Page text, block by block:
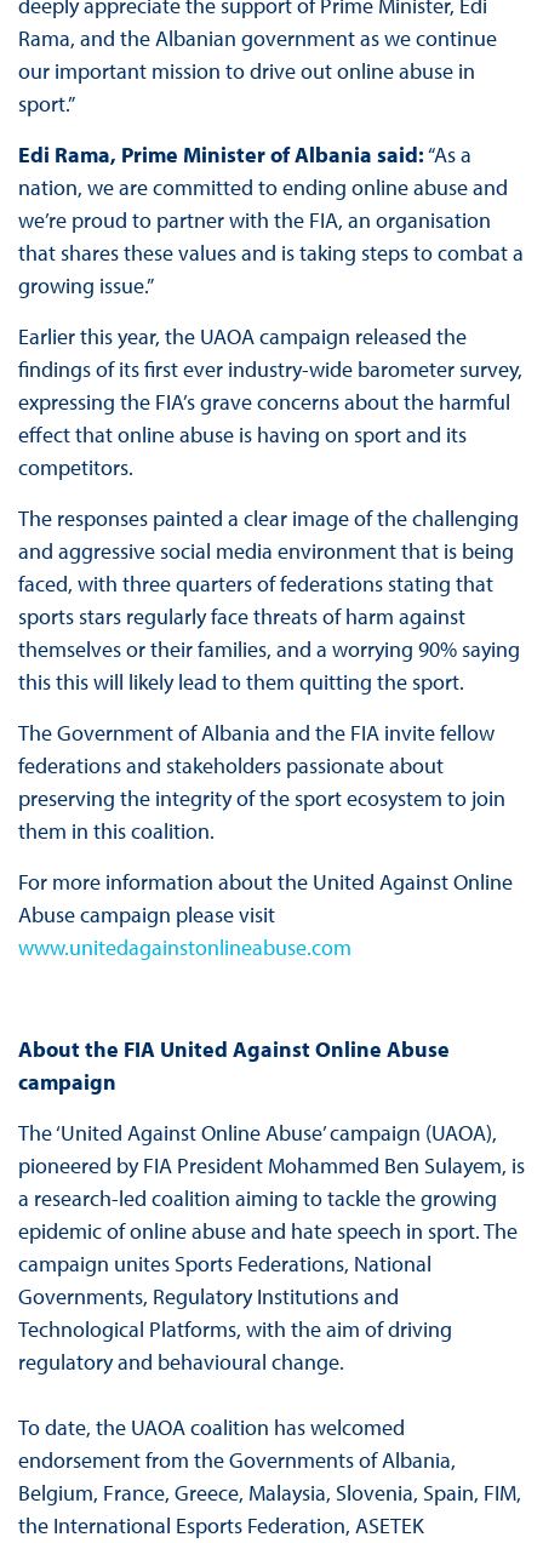
Rama, and the Albanian government as we continue
our important mission to drive out online abuse in
sport.”
Edi Rama, Prime Minister of Albania said:“As a
nation, we are committed to ending online abuse and
we’re proud to partner with the FIA, an organisation
that shares these values and is taking steps to combat a
growing issue.”
Earlier this year, the UAOA campaign released the
findings of its first ever industry-wide barometer survey,
expressing the FIA’s grave concerns about the harmful
effect that online abuse is having on sport and its
competitors.
The responses painted a clear image of the challenging
and aggressive social media environment that is being
faced, with three quarters of federations stating that
sports stars regularly face threats of harm against
themselves or their families, and a worrying 90% saying
this this will likely lead to them quitting the sport.
The Government of Albania and the FIA invite fellow
federations and stakeholders passionate about
preserving the integrity of the sport ecosystem to join
them in this coalition.
For more information about the United Against Online
Abuse campaign please visit
www.unitedagainstonlineabuse.com
About the FIA United Against Online Abuse
campaign
The ‘United Against Online Abuse’ campaign (UAOA),
pioneered by FIA President Mohammed Ben Sulayem, is
a research-led coalition aiming to tackle the growing
epidemic of online abuse and hate speech in sport. The
campaign unites Sports Federations, National
Governments, Regulatory Institutions and
Technological Platforms, with the aim of driving
regulatory and behavioural change.
To date, the UAOA coalition has welcomed
endorsement from the Governments of Albania,
Belgium, France, Greece, Malaysia, Slovenia, Spain, FIM,
the International Esports Federation, ASETEK